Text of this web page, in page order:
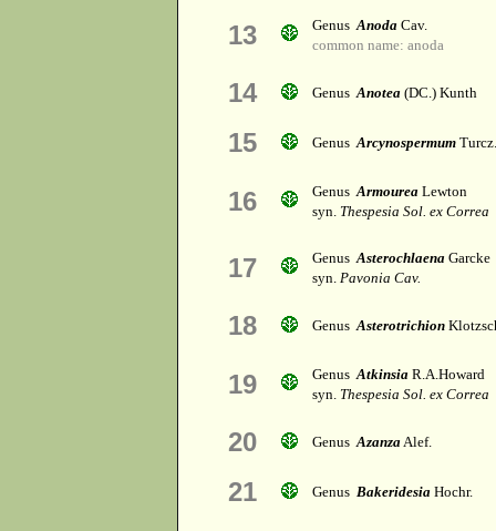
13 GenusAnoda Cav.
common name: anoda
14 GenusAnotea (DC.) Kunth
15 GenusArcynospermum Turcz.
16 GenusArmourea Lewton
syn. Thespesia Sol. ex Correa
17 GenusAsterochlaena Garcke
syn. Pavonia Cav.
18 GenusAsterotrichion
19 GenusAtkinsia R.A.Howard
syn. Thespesia Sol. ex Correa
20 GenusAzanzaAlef.
21 Genus Bakeridesia Hochr.